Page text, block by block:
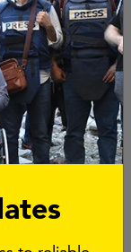
WAN-
(CPJ)